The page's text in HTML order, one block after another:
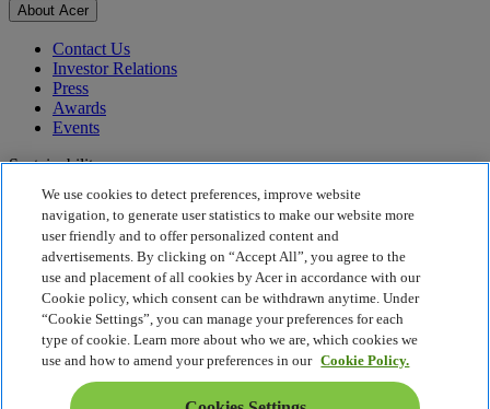
About Acer
Contact Us
Investor Relations
Press
Awards
Events
Sustainability
Sustainability
Corporate Social Responsibility
Product Carbon Footprint
Project Humanity
Earthion
Privacy Policy
Cookie Policy
Legal Notice
Additional Legal Information
We use cookies to detect preferences, improve website
navigation, to generate user statistics to make our website more
user friendly and to offer personalized content and
advertisements. By clicking on “Accept All”, you agree to the
use and placement of all cookies by Acer in accordance with our
Cookie policy, which consent can be withdrawn anytime. Under
“Cookie Settings”, you can manage your preferences for each
type of cookie. Learn more about who we are, which cookies we
use and how to amend your preferences in our Cookie Policy.